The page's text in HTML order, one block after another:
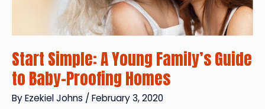
Start Simple: A Young Family’s Guide
to Baby-Proofing Homes
ByEzekiel Johns /February 3, 2020